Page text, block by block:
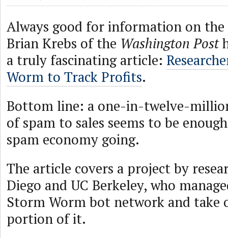
Always good for information on the
Brian Krebs of the Washington Post
a truly fascinating article:
Worm to Track Profits.
Bottom line: a one-in-twelve-
of spam to sales seems to be
spam economy going.
The article covers a project by
Diego and UC Berkeley, who
Storm Worm bot network and take
portion of it.